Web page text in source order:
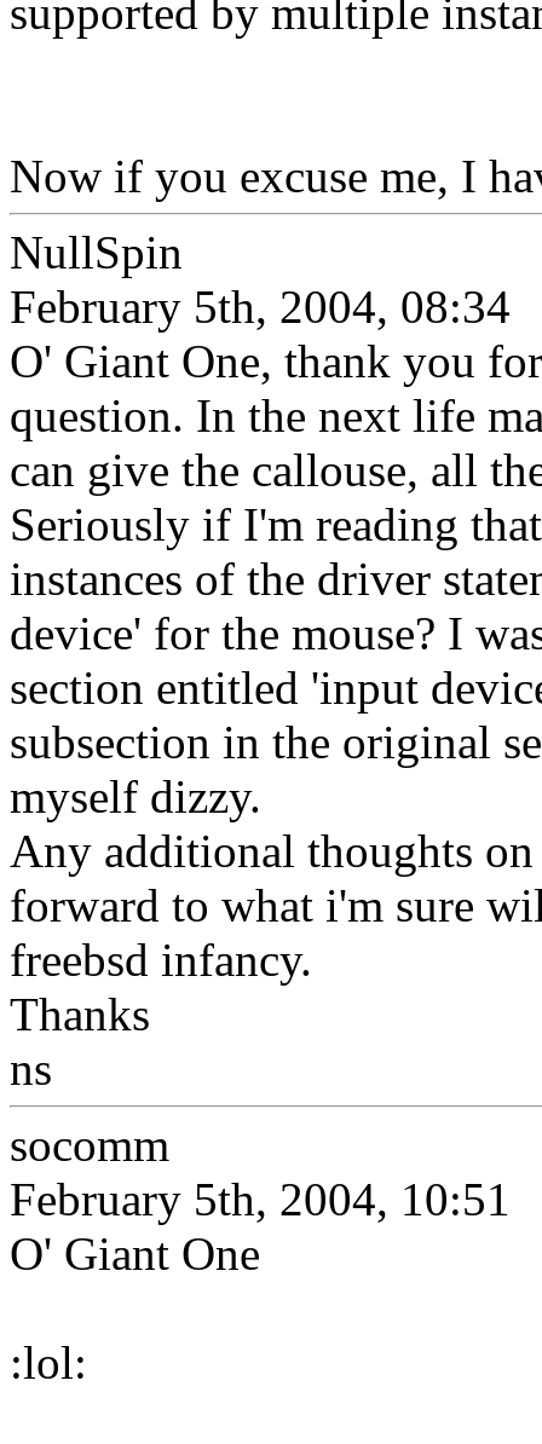
supported by multiple
Now if you excuse me, I
NullSpin
February 5th, 2004, 08:34
O' Giant One, thank you
question. In the next life
can give the callouse, all
Seriously if I'm reading
instances of the driver
device' for the mouse? I
section entitled 'input
subsection in the original
myself dizzy.
Any additional thoughts
forward to what i'm sure
freebsd infancy.
Thanks
ns
socomm
February 5th, 2004, 10:51
O' Giant One
:lol: